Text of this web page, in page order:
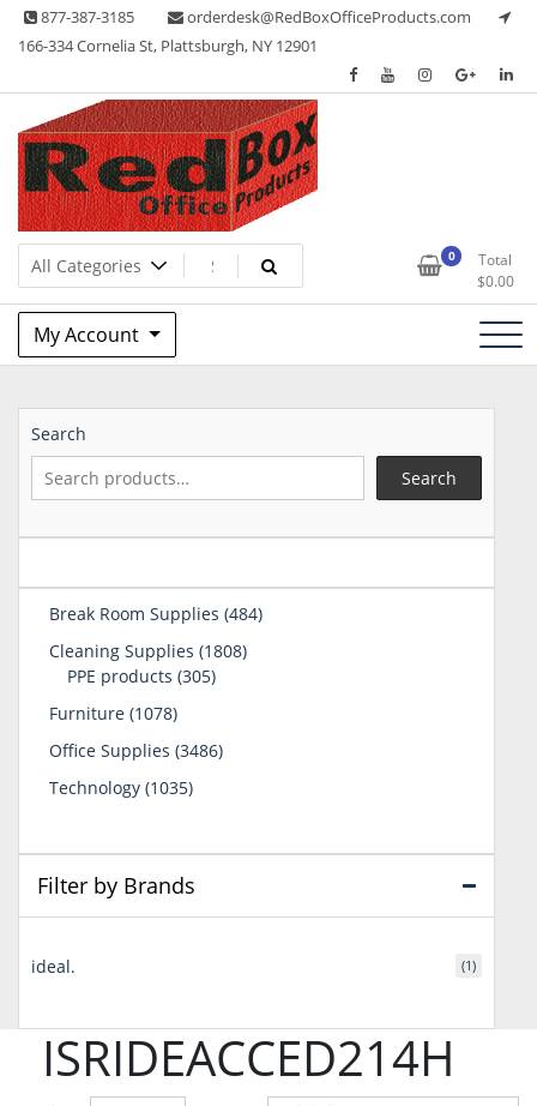
Skip 877-387-3185
orderdesk@RedBoxOfficeProducts.com
166-334 Cornelia St, Plattsburgh, NY 12901
Red Box Office Products
Lots of Office Supplies 0
Total
$0.00
My Account
ISRIDEACCED214H
Search
Search
Break Room Supplies 484484
Cleaning Supplies 18081808
PPE products 305305
Furniture 10781078
Office Supplies 34863486
Technology 10351035
Filter by Brands
ideal. (1)